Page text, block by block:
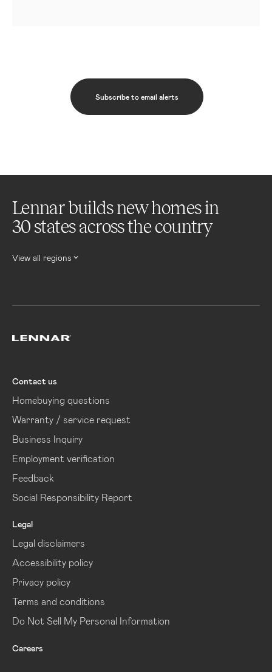
Subscribe to email alerts
Lennar builds new homes in
30 states across the country
View all regions
Contact us
Homebuying questions
Warranty / service request
Business Inquiry
Employment verification
Feedback
Social Responsibility Report
Legal
Legal disclaimers
Accessibility policy
Privacy policy
Terms and conditions
Do Not Sell My Personal Information
Careers